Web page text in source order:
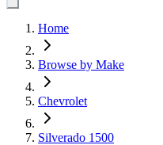
Home
Browse by Make
Chevrolet
Silverado 1500